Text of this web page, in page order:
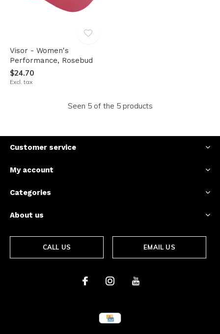
Visor - Women's
Performance, Rosebud
$24.70
Excl. tax
Seen 5 of the 5 products
Customer service
My account
Categories
About us
CALL US EMAIL US